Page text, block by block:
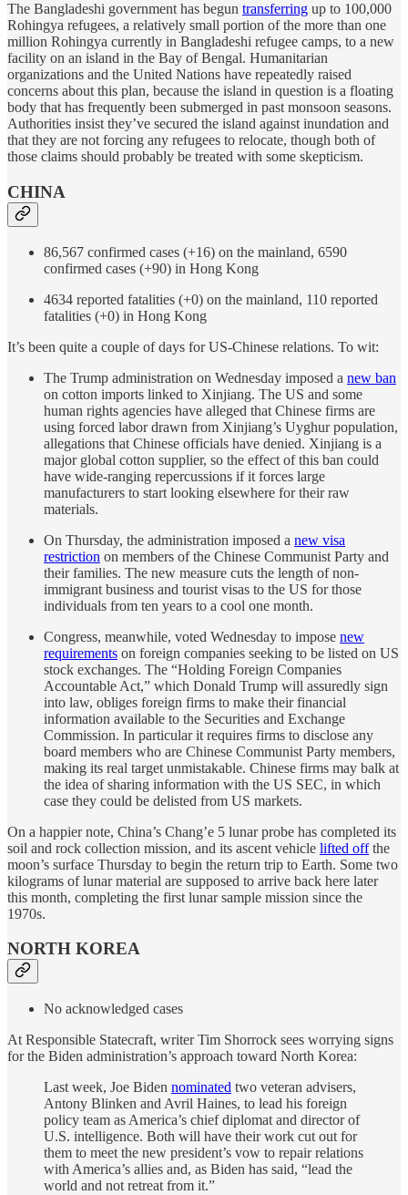
The Bangladeshi government has begun transferring up to 100,000
Rohingya refugees, a relatively small portion of the more than one
million Rohingya currently in Bangladeshi refugee camps, to a new
facility on an island in the Bay of Bengal. Humanitarian
organizations and the United Nations have repeatedly raised
concerns about this plan, because the island in question is a floating
body that has frequently been submerged in past monsoon seasons.
Authorities insist they’ve secured the island against inundation and
that they are not forcing any refugees to relocate, though both of
those claims should probably be treated with some skepticism.
CHINA
86,567 confirmed cases (+16) on the mainland, 6590
confirmed cases (+90) in Hong Kong
4634 reported fatalities (+0) on the mainland, 110 reported
fatalities (+0) in Hong Kong
It’s been quite a couple of days for US-Chinese relations. To wit:
The Trump administration on Wednesday imposed a new ban
on cotton imports linked to Xinjiang. The US and some
human rights agencies have alleged that Chinese firms are
using forced labor drawn from Xinjiang’s Uyghur population,
allegations that Chinese officials have denied. Xinjiang is a
major global cotton supplier, so the effect of this ban could
have wide-ranging repercussions if it forces large
manufacturers to start looking elsewhere for their raw
materials.
On Thursday, the administration imposed a new visa
restriction on members of the Chinese Communist Party and
their families. The new measure cuts the length of non-
immigrant business and tourist visas to the US for those
individuals from ten years to a cool one month.
Congress, meanwhile, voted Wednesday to impose new
requirements on foreign companies seeking to be listed on US
stock exchanges. The “Holding Foreign Companies
Accountable Act,” which Donald Trump will assuredly sign
into law, obliges foreign firms to make their financial
information available to the Securities and Exchange
Commission. In particular it requires firms to disclose any
board members who are Chinese Communist Party members,
making its real target unmistakable. Chinese firms may balk at
the idea of sharing information with the US SEC, in which
case they could be delisted from US markets.
On a happier note, China’s Chang’e 5 lunar probe has completed its
soil and rock collection mission, and its ascent vehicle lifted offthe
moon’s surface Thursday to begin the return trip to Earth. Some two
kilograms of lunar material are supposed to arrive back here later
this month, completing the first lunar sample mission since the
1970s.
NORTH KOREA
No acknowledged cases
At Responsible Statecraft, writer Tim Shorrock sees worrying signs
for the Biden administration’s approach toward North Korea:
Last week, Joe Biden nominated two veteran advisers,
Antony Blinken and Avril Haines, to lead his foreign
policy team as America’s chief diplomat and director of
U.S. intelligence. Both will have their work cut out for
them to meet the new president’s vow to repair relations
with America’s allies and, as Biden has said, “lead the
world and not retreat from it.”